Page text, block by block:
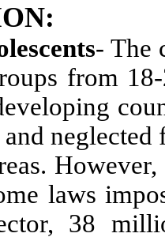
- The
from
laws
38